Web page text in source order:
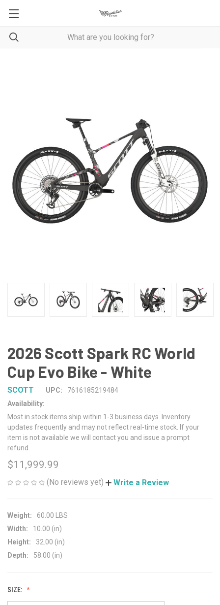
2026 Scott Spark RC World
Cup Evo Bike - White
SCOTT UPC:
7616185219484
Availability:
Most in stock items ship within 1-3 business days. Inventory
updates frequently and may not reflect real-time stock. If your
item is not available we will contact you and issue a prompt
refund.
$11,999.99
(No reviews yet) Write a Review
Weight:
60.00 LBS
Width:
10.00 (in)
Height:
32.00 (in)
Depth:
58.00 (in)
SIZE: